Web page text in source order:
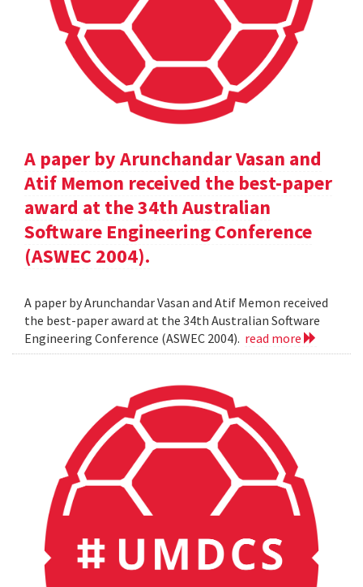
A paper by Arunchandar Vasan and
Atif Memon received the best-paper
award at the 34th Australian
Software Engineering Conference
(ASWEC 2004).
A paper by Arunchandar Vasan and Atif Memon received
the best-paper award at the 34th Australian Software
Engineering Conference (ASWEC 2004). read more